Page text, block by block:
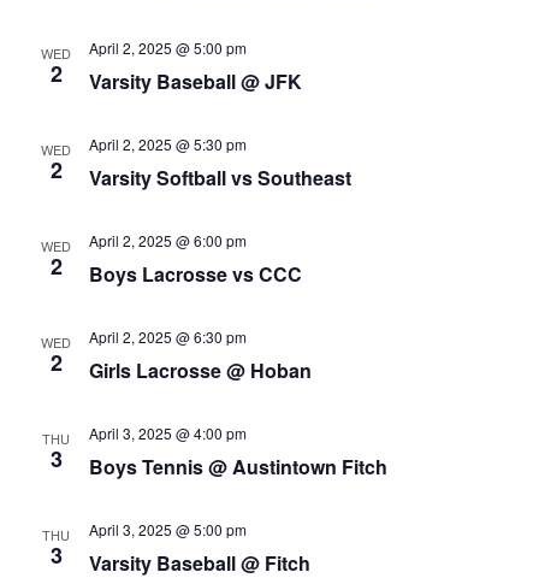
WED
2 Varsity Baseball @ JFK
April 2, 2025 @ 5:00 pm
WED
2 Varsity Softball vs Southeast
April 2, 2025 @ 5:30 pm
WED
2 Boys Lacrosse vs CCC
April 2, 2025 @ 6:00 pm
WED
2 Girls Lacrosse @ Hoban
April 2, 2025 @ 6:30 pm
THU
3 Boys Tennis @ Austintown Fitch
April 3, 2025 @ 4:00 pm
THU
3 Varsity Baseball @ Fitch
April 3, 2025 @ 5:00 pm